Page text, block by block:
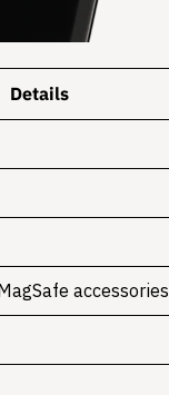
Details
accessories